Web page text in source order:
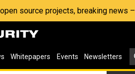
source projects, breaking news –
Whitepapers Events Newsletters